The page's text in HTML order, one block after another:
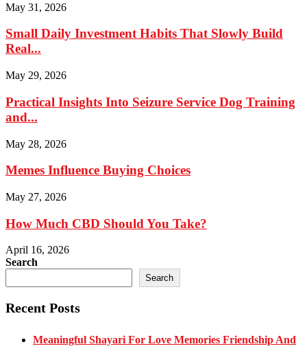
May 31, 2026
Small Daily Investment Habits That Slowly Build
Real...
May 29, 2026
Practical Insights Into Seizure Service Dog Training
and...
May 28, 2026
Memes Influence Buying Choices
May 27, 2026
How Much CBD Should You Take?
April 16, 2026
Search
Search
Recent Posts
Meaningful Shayari For Love Memories Friendship And